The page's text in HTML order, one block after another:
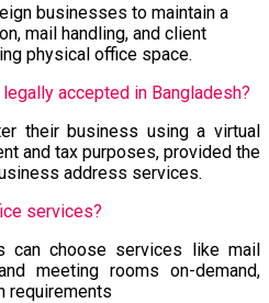
businesses to maintain a
mail handling, and client
physical office space.
accepted in Bangladesh?
their business using a virtual
and tax purposes, provided the
address services.
services?
can choose services like mail
meeting rooms on-demand,
requirements